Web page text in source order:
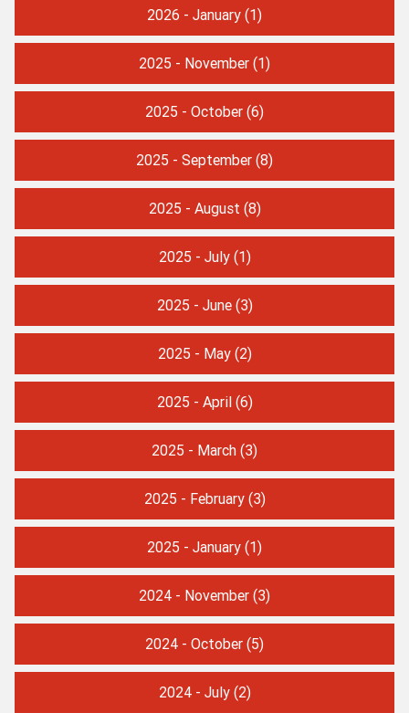
2026 - January (1)
2025 - November (1)
2025 - October (6)
2025 - September (8)
2025 - August (8)
2025 - July(1)
2025 - June(3)
2025 - May(2)
2025 - April(6)
2025 - March (3)
2025 - February(3)
2025 - January (1)
2024 - November (3)
2024 - October (5)
2024 - July(2)